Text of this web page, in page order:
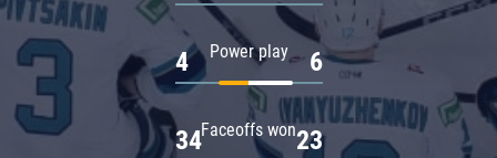
Power play
4 6
Faceoffs won
34 23